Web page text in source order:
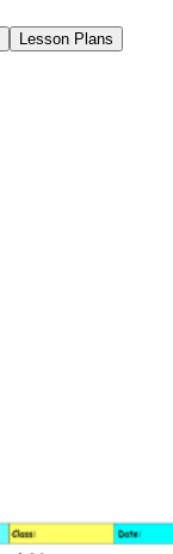
Lesson Plans